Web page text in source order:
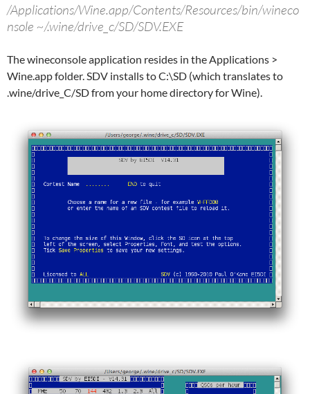
/Applications/Wine.app/Contents/Resources/bin/wineco
nsole ~/.wine/drive_c/SD/SDV.EXE
The wineconsole application resides in the Applications >
Wine.app folder. SDV installs to C:\SD (which translates to
.wine/drive_C/SD from your home directory for Wine).